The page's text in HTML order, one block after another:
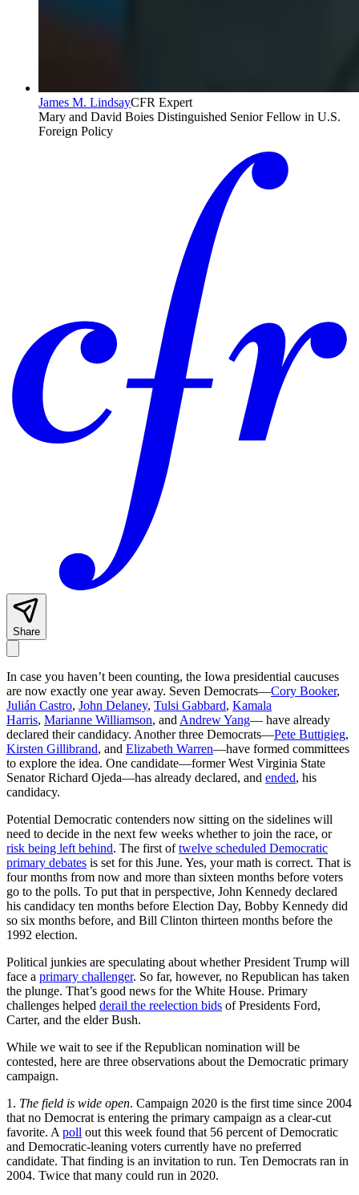
James M. LindsayCFR Expert
Mary and David Boies Distinguished Senior Fellow in U.S.
Foreign Policy
Share
In case you haven’t been counting, the Iowa presidential caucuses
are now exactly one year away. Seven Democrats—Cory Booker,
Julián Castro, John Delaney, Tulsi Gabbard, Kamala
Harris, Marianne Williamson, and Andrew Yang— have already
declared their candidacy. Another three Democrats—Pete Buttigieg,
Kirsten Gillibrand, and Elizabeth Warren—have formed committees
to explore the idea. One candidate—former West Virginia State
Senator Richard Ojeda—has already declared, and ended, his
candidacy.
Potential Democratic contenders now sitting on the sidelines will
need to decide in the next few weeks whether to join the race, or
risk being left behind. The first oftwelve scheduled Democratic
primary debates is set for this June. Yes, your math is correct. That is
four months from now and more than sixteen months before voters
go to the polls. To put that in perspective, John Kennedy declared
his candidacy ten months before Election Day, Bobby Kennedy did
so six months before, and Bill Clinton thirteen months before the
1992 election.
Political junkies are speculating about whether President Trump will
face a primary challenger. So far, however, no Republican has taken
the plunge. That’s good news for the White House. Primary
challenges helped derail the reelection bids of Presidents Ford,
Carter, and the elder Bush.
While we wait to see if the Republican nomination will be
contested, here are three observations about the Democratic primary
campaign.
1. The field is wide open. Campaign 2020 is the first time since 2004
that no Democrat is entering the primary campaign as a clear-cut
favorite. A poll out this week found that 56 percent of Democratic
and Democratic-leaning voters currently have no preferred
candidate. That finding is an invitation to run. Ten Democrats ran in
2004. Twice that many could run in 2020.